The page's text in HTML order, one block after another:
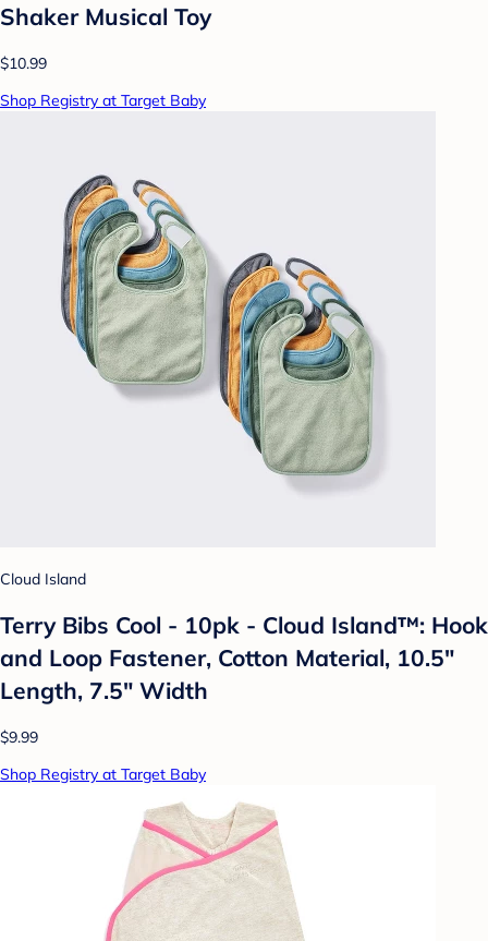
Shaker Musical Toy
$10.99
Shop Registry at Target Baby
Cloud Island
Terry Bibs Cool - 10pk - Cloud Island™: Hook
and Loop Fastener, Cotton Material, 10.5"
Length, 7.5" Width
$9.99
Shop Registry at Target Baby